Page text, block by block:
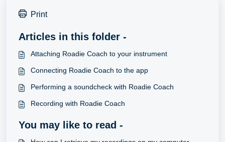
Print
Articles in this folder -
Attaching Roadie Coach to your instrument
Connecting Roadie Coach to the app
Performing a soundcheck with Roadie Coach
Recording with Roadie Coach
You may like to read -